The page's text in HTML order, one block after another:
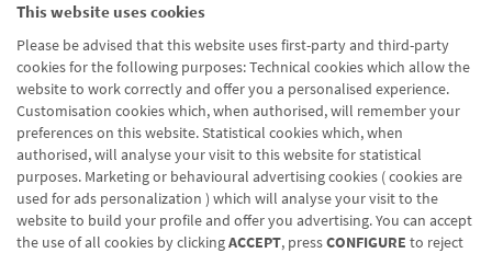
This website uses cookies
Please be advised that this website uses first-party and third-party
cookies for the following purposes: Technical cookies which allow the
website to work correctly and offer you a personalised experience.
Customisation cookies which, when authorised, will remember your
preferences on this website. Statistical cookies which, when
authorised, will analyse your visit to this website for statistical
purposes. Marketing or behavioural advertising cookies ( cookies are
used for ads personalization ) which will analyse your visit to the
website to build your profile and offer you advertising. You can accept
the use of all cookies by clickingACCEPT, pressCONFIGURE to reject
Nombre url
Hipoteka Simulatzailea
Blog CRN CNMV Office finder Legal notice
Cookies policy
Data protection
Contact us: 948 168 100